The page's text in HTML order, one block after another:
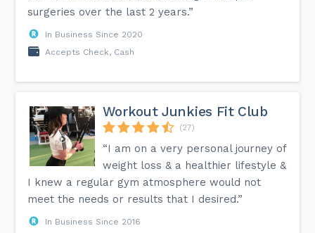
surgeries over the last 2 years.”
In Business Since 2020
Accepts Check, Cash
Workout Junkies Fit Club
(27)
“I am on a very personal journey of
weight loss & a healthier lifestyle &
I knew a regular gym atmosphere would not
meet the needs or results that I desired.”
In Business Since 2016